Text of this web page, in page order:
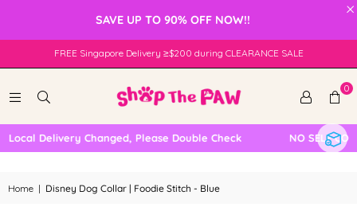
×
SAVE UP TO 90% OFF NOW!!
FREE Singapore Delivery ≥$200 during CLEARANCE SALE
0
Delivery Changed, Please Double Check NO SELF
Home | Disney Dog Collar | Foodie Stitch - Blue